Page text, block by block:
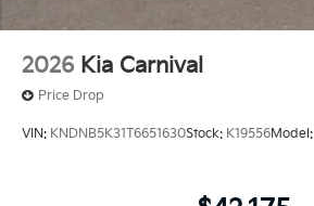
2026 Kia Carnival
Price Drop
VIN: KNDNB5K31T6651630Stock: K19556Model: